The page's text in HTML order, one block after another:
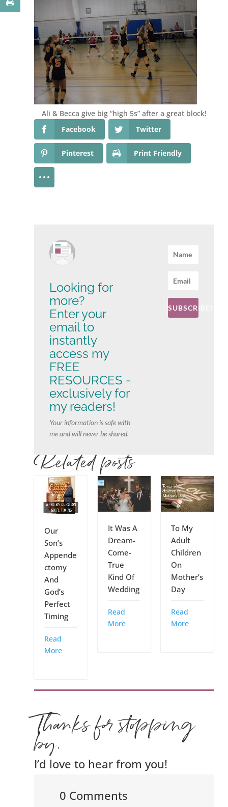
Ali & Becca give big “high 5s” after a great block!
Facebook
Twitter
Pinterest Print Friendly
Looking for
more?
Enter your
email to
instantly
access my
FREE
RESOURCES -
exclusively for
my readers!
Your information is safe with
me and will never be shared.
SUBSCRIBE!
Related posts
Our
Son’s
Appende
ctomy
And
God’s
Perfect
Timing
Read
More
It Was A
Dream-
Come-
True
Kind Of
Wedding
Read
More
To My
Adult
Children
On
Mother’s
Day
Read
More
Thanks for stopping
by.
I’d love to hear from you!
0 Comments